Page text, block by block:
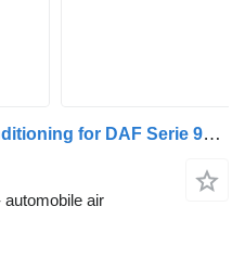
1308506 automobile air conditioning for DAF Serie 95 XF truck
air